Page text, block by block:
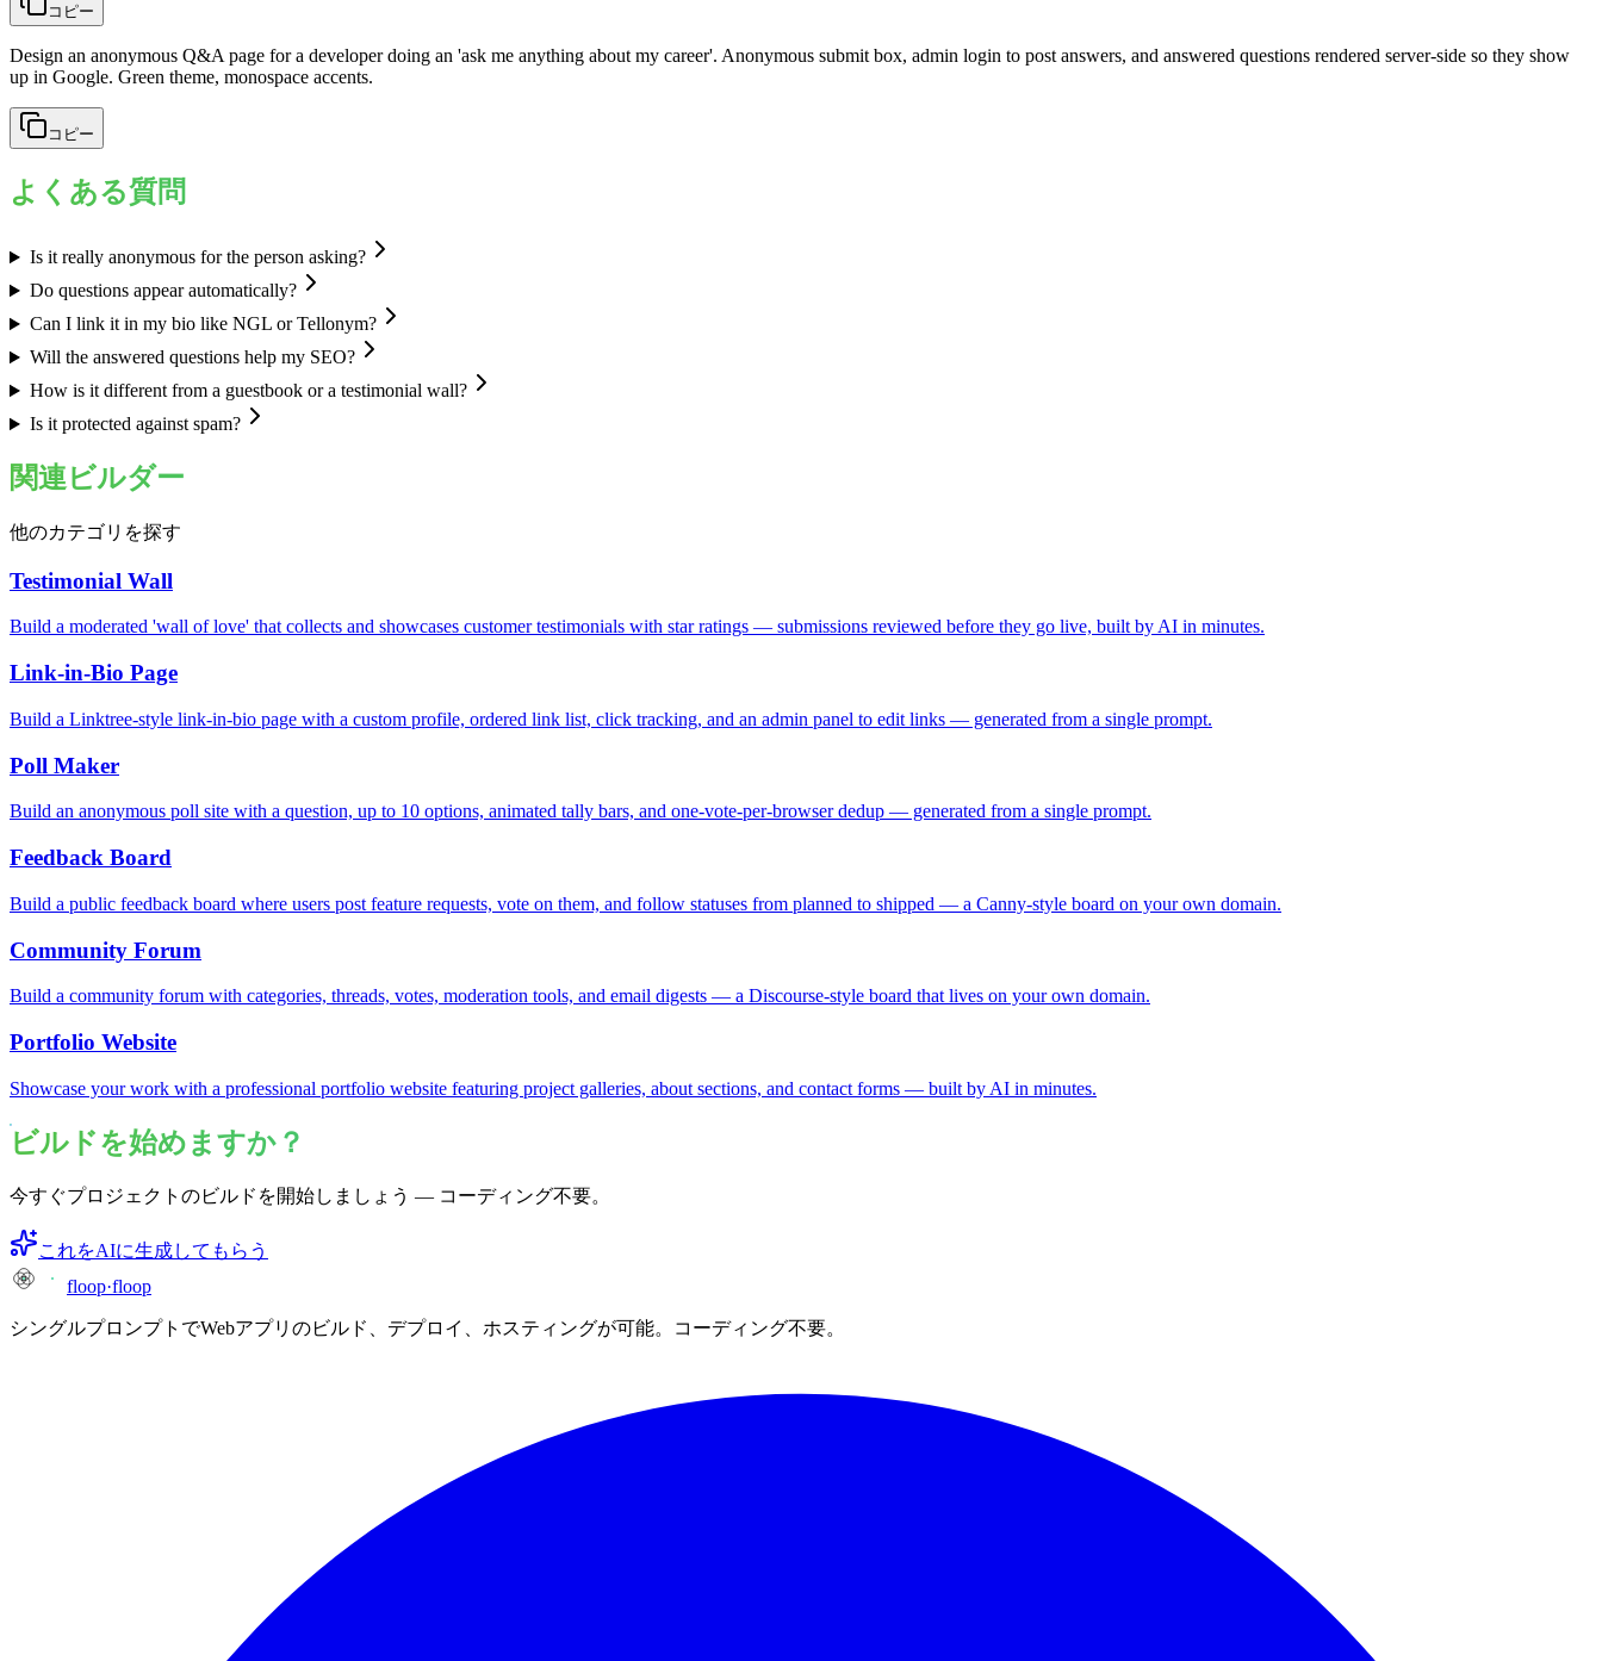
コピー
Design an anonymous Q&A page for a developer doing an 'ask me anything about my career'. Anonymous submit box, admin login to post answers, and answered questions rendered server-side so they show
up in Google. Green theme, monospace accents.
コピー
よくある質問
Is it really anonymous for the person asking?
Do questions appear automatically?
Can I link it in my bio like NGL or Tellonym?
Will the answered questions help my SEO?
How is it different from a guestbook or a testimonial wall?
Is it protected against spam?
関連ビルダー
他のカテゴリを探す
Testimonial Wall
Build a moderated 'wall of love' that collects and showcases customer testimonials with star ratings — submissions reviewed before they go live, built by AI in minutes.
Link-in-Bio Page
Build a Linktree-style link-in-bio page with a custom profile, ordered link list, click tracking, and an admin panel to edit links — generated from a single prompt.
Poll Maker
Build an anonymous poll site with a question, up to 10 options, animated tally bars, and one-vote-per-browser dedup — generated from a single prompt.
Feedback Board
Build a public feedback board where users post feature requests, vote on them, and follow statuses from planned to shipped — a Canny-style board on your own domain.
Community Forum
Build a community forum with categories, threads, votes, moderation tools, and email digests — a Discourse-style board that lives on your own domain.
Portfolio Website
Showcase your work with a professional portfolio website featuring project galleries, about sections, and contact forms — built by AI in minutes.
ビルドを始めますか？
今すぐプロジェクトのビルドを開始しましょう — コーディング不要。
これをAIに生成してもらう
floop·floop
シングルプロンプトでWebアプリのビルド、デプロイ、ホスティングが可能。コーディング不要。